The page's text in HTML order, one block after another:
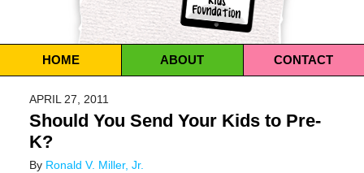
Navigation
HOME ABOUT CONTACT
APRIL 27, 2011
Should You Send Your Kids to Pre-
K?
By Ronald V. Miller, Jr.